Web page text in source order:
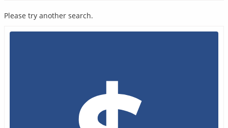
Please try another search.